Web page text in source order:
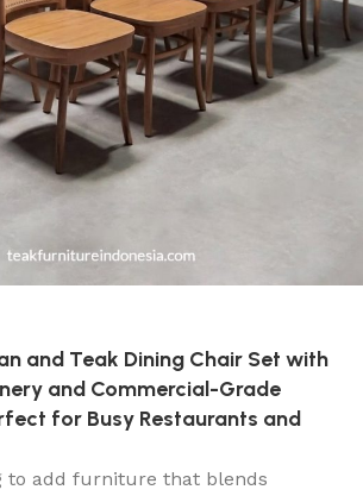
and Teak Dining Chair Set with
and Commercial-Grade
for Busy Restaurants and
to add furniture that blends